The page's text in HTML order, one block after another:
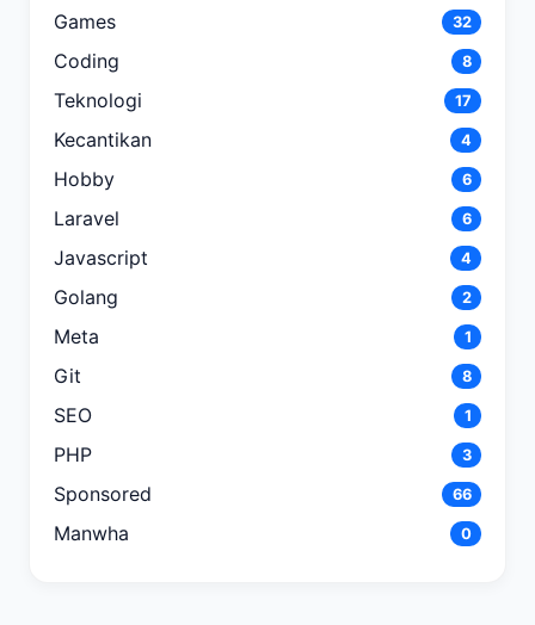
Games 32
Coding 8
Teknologi 17
Kecantikan 4
Hobby 6
Laravel 6
Javascript 4
Golang 2
Meta 1
Git 8
SEO 1
PHP 3
Sponsored 66
Manwha 0